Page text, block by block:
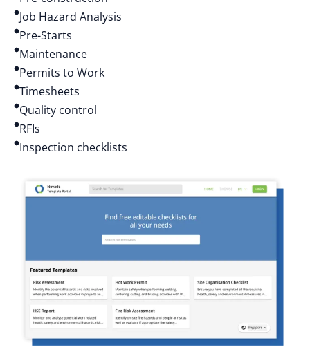
Job Hazard Analysis
Pre-Starts
Maintenance
Permits to Work
Timesheets
Quality control
RFIs
Inspection checklists